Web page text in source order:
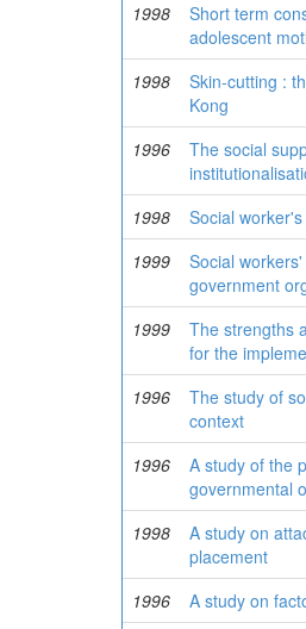
1998
Short term
adolescent
1998
Skin-cutting :
Kong
1996
The social
1998 Social
1999
Social
government
1999
The strengths
for the
1996
The study of
context
1996
A study of the
governmental
1998
A study on
placement
1996 A study on